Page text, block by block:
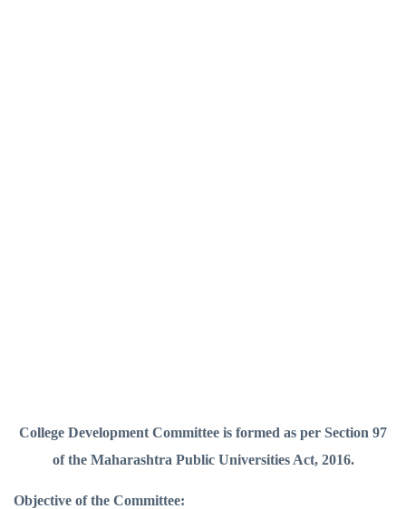
College Development Committee is formed as per Section 97
of the Maharashtra Public Universities Act, 2016.
Objective of the Committee: